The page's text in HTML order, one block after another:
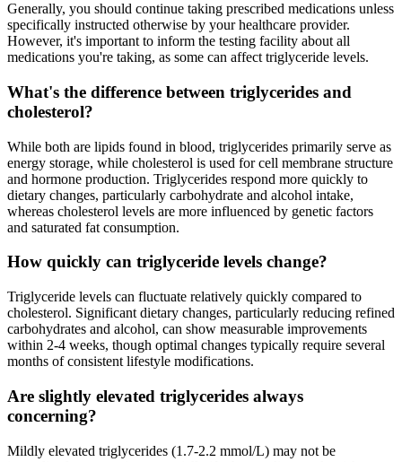
Generally, you should continue taking prescribed medications unless
specifically instructed otherwise by your healthcare provider.
However, it's important to inform the testing facility about all
medications you're taking, as some can affect triglyceride levels.
What's the difference between triglycerides and
cholesterol?
While both are lipids found in blood, triglycerides primarily serve as
energy storage, while cholesterol is used for cell membrane structure
and hormone production. Triglycerides respond more quickly to
dietary changes, particularly carbohydrate and alcohol intake,
whereas cholesterol levels are more influenced by genetic factors
and saturated fat consumption.
How quickly can triglyceride levels change?
Triglyceride levels can fluctuate relatively quickly compared to
cholesterol. Significant dietary changes, particularly reducing refined
carbohydrates and alcohol, can show measurable improvements
within 2-4 weeks, though optimal changes typically require several
months of consistent lifestyle modifications.
Are slightly elevated triglycerides always
concerning?
Mildly elevated triglycerides (1.7-2.2 mmol/L) may not be